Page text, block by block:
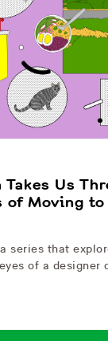
Takes Us
of Moving to
series that
of a designer